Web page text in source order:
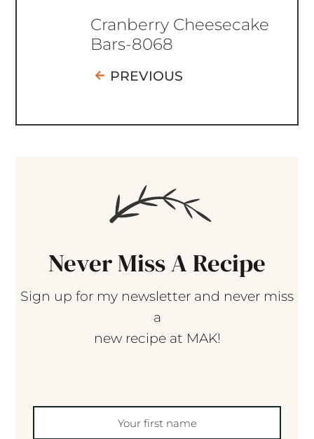
Cranberry Cheesecake
Bars-8068
PREVIOUS
Never Miss A Recipe
Sign up for my newsletter and never miss
a
new recipe at MAK!